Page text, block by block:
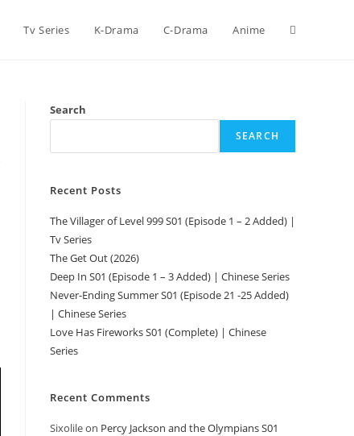
Tv Series K-Drama C-Drama Anime
Search
SEARCH
Recent Posts
The Villager of Level 999 S01 (Episode 1 – 2 Added) |
Tv Series
The Get Out (2026)
Deep In S01 (Episode 1 – 3 Added) | Chinese Series
Never-Ending Summer S01 (Episode 21 -25 Added)
| Chinese Series
Love Has Fireworks S01 (Complete) | Chinese
Series
Recent Comments
Sixolileon Percy Jackson and the Olympians S01